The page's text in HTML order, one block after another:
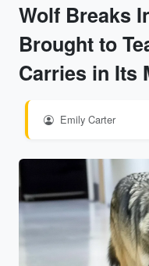
Wolf Breaks
Brought to
Carries in Its
Emily Carter